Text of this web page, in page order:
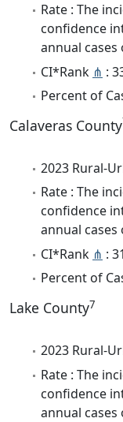
Rate : The
confidence
annual cases
CI*Rank ⋔ :
Percent of
Calaveras County
2023 Rural-
Rate : The
confidence
annual cases
CI*Rank ⋔ :
Percent of
Lake County7
2023 Rural-
Rate : The
confidence
annual cases